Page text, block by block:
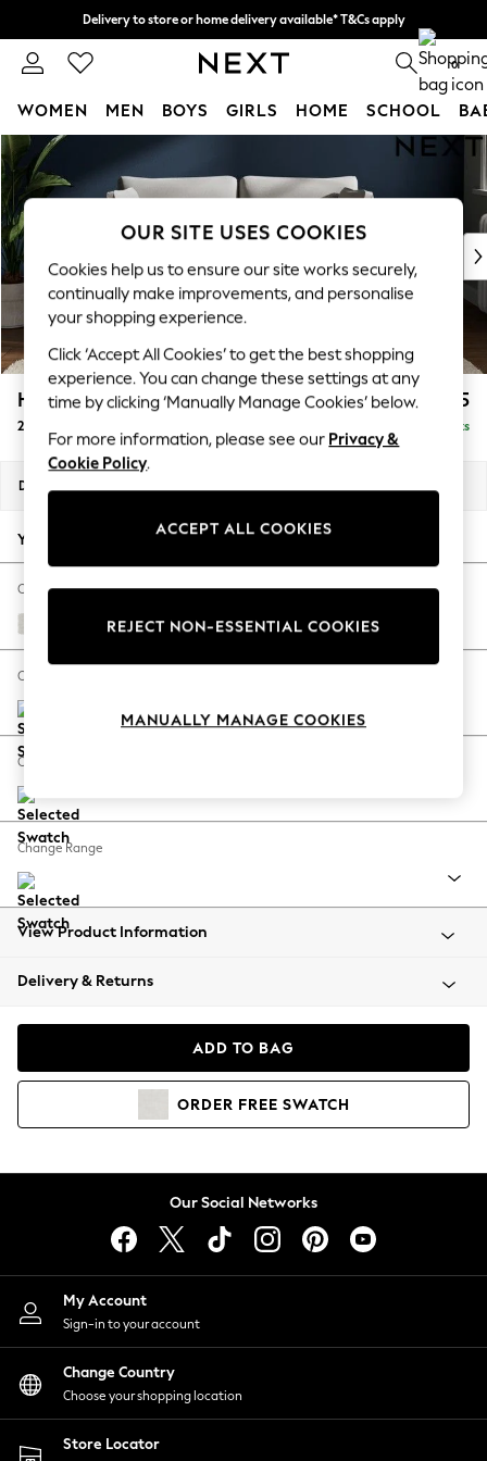
Skip to Main Content
Delivery to store or home delivery available* T&Cs apply
Split the cost with pay in 3. Find out more 0
WOMEN MEN BOYS GIRLS HOME SCHOOL
For You
WOMEN
New In & Trending
New: This Week
Top Picks
Trending On Social
Polka Dots
Summer Textures
Blues & Chambrays
Summer Whites
Chocolate Brown
Linen Collection
New Season Workwear
Autumn Must Haves
The Occasion Shop
Hardware Detailing
Escape into Summer: As Advertised
Spring Dressing
Coastal Prints
Balloon Trousers
Summer Footwear
All Clothing
Beachwear
Coats & Jackets
Hoodies & Sweatshirts
Lingerie
Nightwear
Shirts & Blouses
Shorts
Skirts
Suits & Tailoring
Sportswear
Swimwear
Heath Highback £1,275
2 Seater Sofa Delivered in 8 Weeks
Dimensions:
Your chosen options:
Change Fabric And Colour
Natural Mix Light Grey
Change Size And Shape
Change Feet
Change Range
View Product Information
Delivery & Returns
ADD TO BAG
ORDER FREE SWATCH
Our Social Networks
My Account
Sign-in to your account
Change Country
Choose your shopping location
Store Locator
OUR SITE USES COOKIES
Cookies help us to ensure our site works securely,
continually make improvements, and personalise
your shopping experience.
Click ‘Accept All Cookies’ to get the best shopping
experience. You can change these settings at any
time by clicking ‘Manually Manage Cookies’ below.
For more information, please see our Privacy &
Cookie Policy.
ACCEPT ALL COOKIES
REJECT NON-ESSENTIAL COOKIES
MANUALLY MANAGE COOKIES